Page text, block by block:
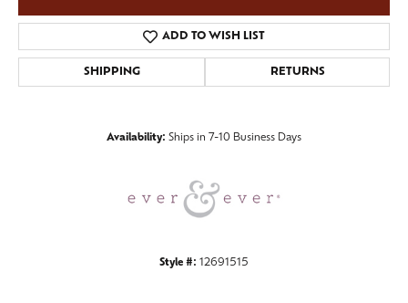
ADD TO WISH LIST
SHIPPING RETURNS
Availability: Ships in 7-10 Business Days
Style #: 12691515